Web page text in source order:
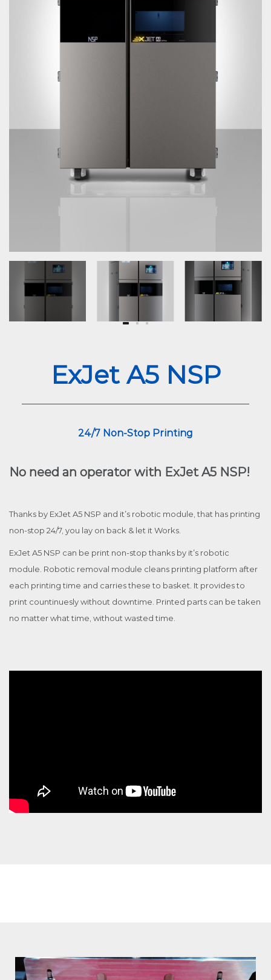
ExJet A5 NSP
24/7 Non-Stop Printing
No need an operator with ExJet A5 NSP!
Thanks by ExJet A5 NSP and it’s robotic module, that has printing
non-stop 24/7, you lay on back & let it Works.
ExJet A5 NSP can be print non-stop thanks by it’s robotic
module. Robotic removal module cleans printing platform after
each printing time and carries these to basket. It provides to
print countinuesly without downtime. Printed parts can be taken
no matter what time, without wasted time.